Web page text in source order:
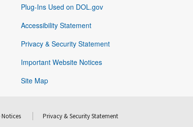
Plug-Ins Used on DOL.gov
Accessibility Statement
Privacy & Security Statement
Important Website Notices
Site Map
Privacy & Security Statement